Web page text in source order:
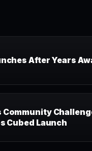
After Years
Community
Cubed Launch